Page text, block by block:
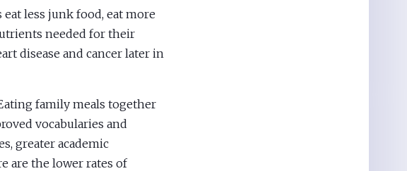
less junk food, eat more
needed for their
disease and cancer later in
family meals together
vocabularies and
greater academic
are the lower rates of